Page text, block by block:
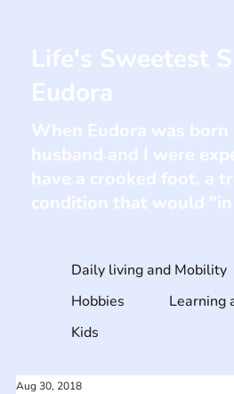
Aug 30, 2018
Daily living and Mobility
Hobbies
Learning
Kids
Life's Sweetest
Eudora
When Eudora was born
husband and I were
have a crooked foot, a
condition that would